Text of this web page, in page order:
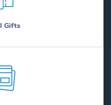
Gifts